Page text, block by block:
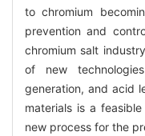
to chromium
prevention and
chromium salt
of new
generation, and acid
materials is a
new process for the